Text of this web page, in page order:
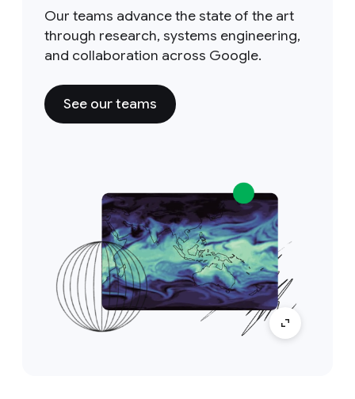
Our teams advance the state of the art
through research, systems engineering,
and collaboration across Google.
See our teams